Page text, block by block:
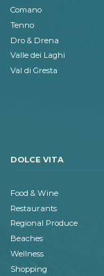
Comano
Tenno
Dro & Drena
Valle dei Laghi
Val di Gresta
DOLCE VITA
Food & Wine
Restaurants
Regional Produce
Beaches
Wellness
Shopping